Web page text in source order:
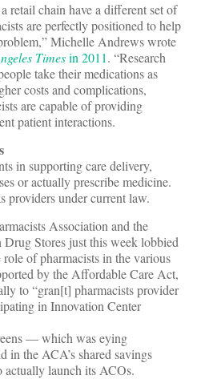
retail chain have a different set of
are perfectly positioned to help
Michelle Andrews wrote
Timesin 2011. “Research
take their medications as
costs and complications,
are capable of providing
patient interactions.
in supporting care delivery,
or actually prescribe medicine.
providers under current law.
Association and the
Stores just this week lobbied
of pharmacists in the various
by the Affordable Care Act,
to “gran[t] pharmacists provider
in Innovation Center
— which was eying
in the ACA’s shared savings
launch its ACOs.